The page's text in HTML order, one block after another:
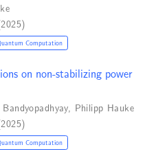
Computation
on non-stabilizing power
, Philipp Hauke
Computation